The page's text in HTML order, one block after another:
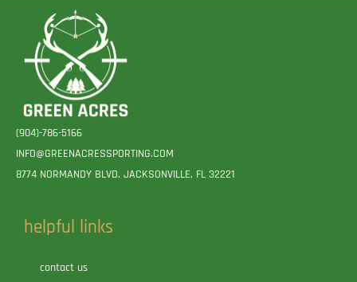
(904)-786-5166
INFO@GREENACRESSPORTING.COM
8774 NORMANDY BLVD. JACKSONVILLE, FL 32221
helpful links
contact us